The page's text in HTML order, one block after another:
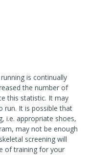
is continually
the number of
this statistic. It may
run. It is possible that
i.e. appropriate shoes,
may not be enough
screening will
of training for your